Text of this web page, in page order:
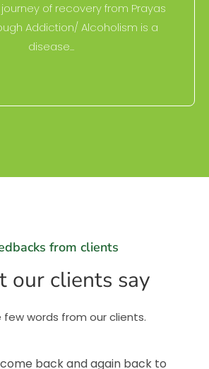
of recovery from Prayas
Addiction/ Alcoholism is a
disease...
from clients
our clients say
few words from our clients.
back and again back to